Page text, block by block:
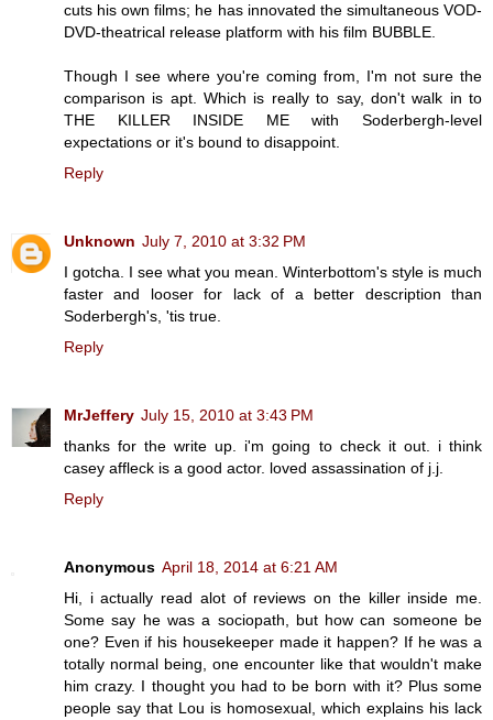
cuts his own films; he has innovated the simultaneous VOD-
DVD-theatrical release platform with his film BUBBLE.
Though I see where you're coming from, I'm not sure the
comparison is apt. Which is really to say, don't walk in to
THE KILLER INSIDE ME with Soderbergh-level
expectations or it's bound to disappoint.
Reply
Unknown July 7, 2010 at 3:32 PM
I gotcha. I see what you mean. Winterbottom's style is much
faster and looser for lack of a better description than
Soderbergh's, 'tis true.
Reply
MrJeffery July 15, 2010 at 3:43 PM
thanks for the write up. i'm going to check it out. i think
casey affleck is a good actor. loved assassination of j.j.
Reply
Anonymous April 18, 2014 at 6:21 AM
Hi, i actually read alot of reviews on the killer inside me.
Some say he was a sociopath, but how can someone be
one? Even if his housekeeper made it happen? If he was a
totally normal being, one encounter like that wouldn't make
him crazy. I thought you had to be born with it? Plus some
people say that Lou is homosexual, which explains his lack